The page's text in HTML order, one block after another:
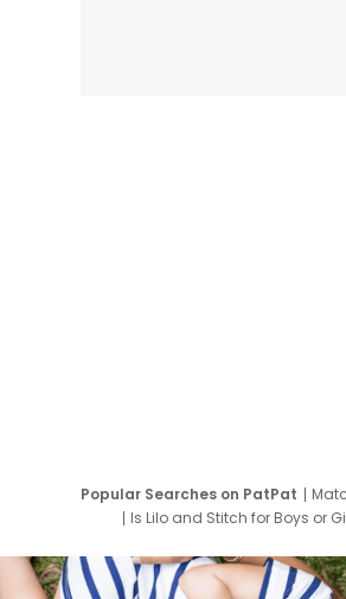
Popular Searches on PatPat
Is Lilo and Stitch for Boys or